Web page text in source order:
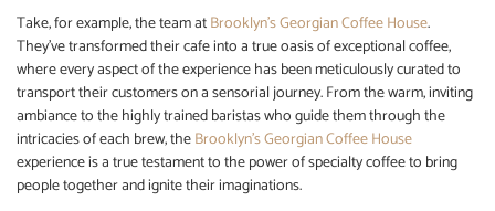
Take, for example, the team atBrooklyn’s Georgian Coffee House.
They’ve transformed their cafe into a true oasis of exceptional coffee,
where every aspect of the experience has been meticulously curated to
transport their customers on a sensorial journey. From the warm, inviting
ambiance to the highly trained baristas who guide them through the
intricacies of each brew, theBrooklyn’s Georgian Coffee House
experience is a true testament to the power of specialty coffee to bring
people together and ignite their imaginations.